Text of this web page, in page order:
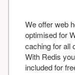
We offer web
optimised for
caching for all
With Redis
included for